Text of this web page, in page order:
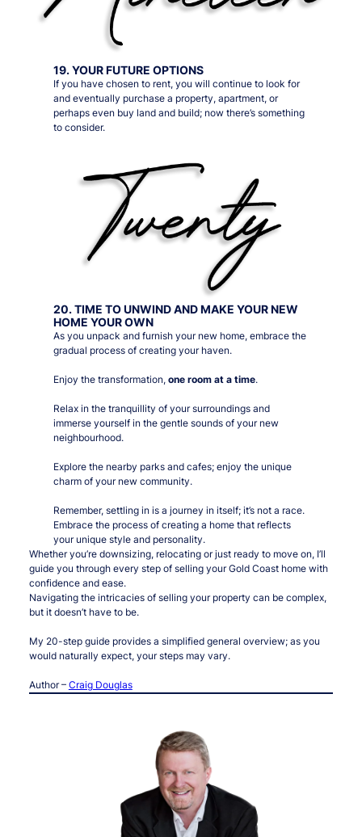
19. YOUR FUTURE OPTIONS
If you have chosen to rent, you will continue to look for
and eventually purchase a property, apartment, or
perhaps even buy land and build; now there’s something
to consider.
20. TIME TO UNWIND AND MAKE YOUR NEW
HOME YOUR OWN
As you unpack and furnish your new home, embrace the
gradual process of creating your haven.
Enjoy the transformation, one room at a time.
Relax in the tranquillity of your surroundings and
immerse yourself in the gentle sounds of your new
neighbourhood.
Explore the nearby parks and cafes; enjoy the unique
charm of your new community.
Remember, settling in is a journey in itself; it’s not a race.
Embrace the process of creating a home that reflects
your unique style and personality.
Whether you’re downsizing, relocating or just ready to move on, I’ll
guide you through every step of selling your Gold Coast home with
confidence and ease.
Navigating the intricacies of selling your property can be complex,
but it doesn’t have to be.
My 20-step guide provides a simplified general overview; as you
would naturally expect, your steps may vary.
Author – Craig Douglas